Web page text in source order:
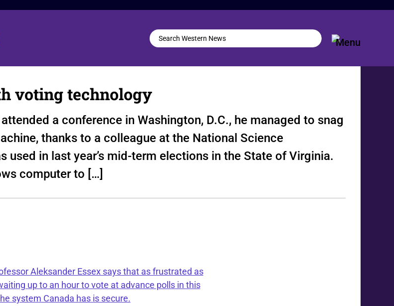
voting technology
a conference in Washington, D.C., he managed to snag
thanks to a colleague at the National Science
used in last year’s mid-term elections in the State of Virginia.
computer to […]